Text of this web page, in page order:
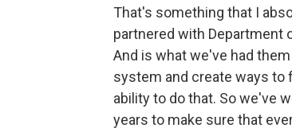
That's something that I
partnered with Department
And is what we've had
system and create ways to
ability to do that. So we've
years to make sure that